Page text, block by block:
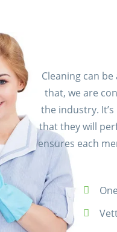
Cleaning can
that, we are
the industry.
that they will
ensures each